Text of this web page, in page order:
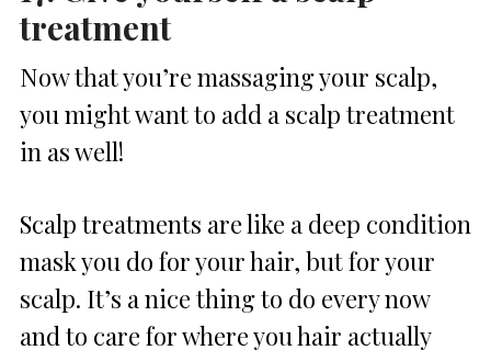
treatment
Now that you’re massaging your scalp,
you might want to add a scalp treatment
in as well!
Scalp treatments are like a deep condition
mask you do for your hair, but for your
scalp. It’s a nice thing to do every now
and to care for where you hair actually